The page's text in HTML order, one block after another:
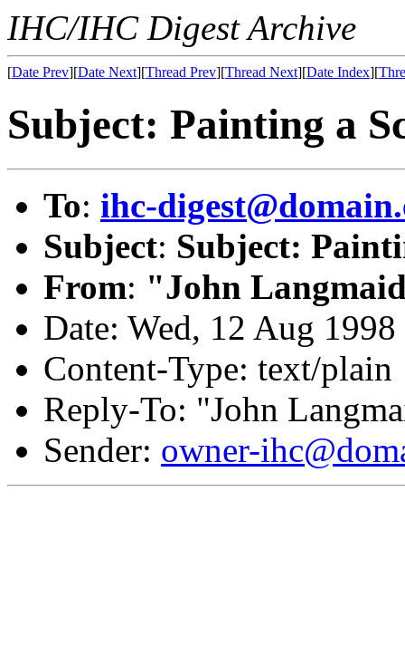
IHC/IHC Digest Archive
[Date Prev][Date Next][Thread Prev][Thread Next][Date Index][
Subject: Painting a
To: ihc-
Subject: Subject:
From: "John
Date: Wed, 12 Aug
Content-Type: text/plain
Reply-To: "John
Sender: owner-